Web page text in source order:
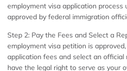
employment visa application
approved by federal immigration
Step 2: Pay the Fees and Select a
employment visa petition is
application fees and select an
have the legal right to serve as your